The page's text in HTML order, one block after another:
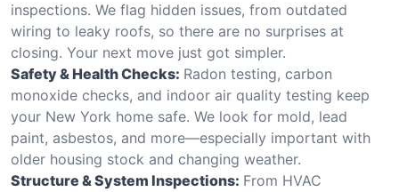
inspections. We flag hidden issues, from outdated
wiring to leaky roofs, so there are no surprises at
closing. Your next move just got simpler.
Safety & Health Checks: Radon testing, carbon
monoxide checks, and indoor air quality testing keep
your New York home safe. We look for mold, lead
paint, asbestos, and more—especially important with
older housing stock and changing weather.
Structure & System Inspections: From HVAC